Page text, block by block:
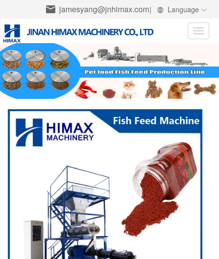
jamesyang@jnhimax.com| Language
Toggle